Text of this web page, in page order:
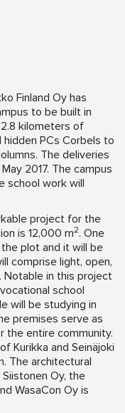
Finland Oy has
to be built in
kilometers of
hidden PCs Corbels to
The deliveries
2017. The campus
school work will
project for the
is 12,000 m2. One
plot and it will be
comprise light, open,
Notable in this project
school
will be studying in
premises serve as
the entire community.
Kurikka and Seinäjoki
The architectural
Oy, the
WasaCon Oy is